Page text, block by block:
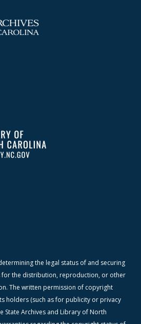
the legal status of and securing
for the distribution, reproduction, or other
The written permission of copyright
holders (such as for publicity or privacy
State Archives and Library of North